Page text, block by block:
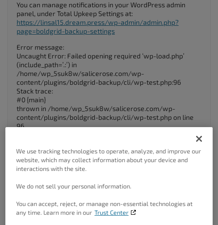
You can manage notifications in your WordPress admin
panel, under Total Upkeep Settings at:
https://linsal15.dream.press/wp-admin/admin.php?
page=boldgrid-backup-settings
Error message:
Uncaught Error: Failed opening required ‘wp-load.php’
(include_path=’.:’) in
/home/wp_5suk8w/salicerose.com/wp-
content/plugins/boldgrid-backup/cli/wp-test.php:96
Stack trace:
#0 {main}
thrown in /home/wp_5suk8w/salicerose.com/wp-
content/plugins/boldgrid-backup/cli/wp-test.php on line
96
Brandon C
Hi Jon,
We use tracking technologies to operate, analyze, and improve our
website, which may collect information about your device and
interactions with the site.
We do not sell your personal information.
You can accept, reject, or manage non-essential technologies at
any time. Learn more in our Trust Center